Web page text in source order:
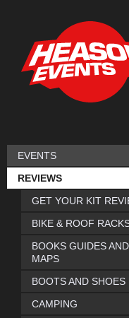
EVENTS
REVIEWS
GET YOUR KIT
BIKE & ROOF
BOOKS GUIDES AND
MAPS
BOOTS AND SHOES
CAMPING